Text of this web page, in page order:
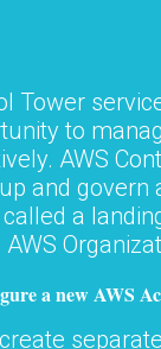
Tower
to
AWS
and
a
a new AWS